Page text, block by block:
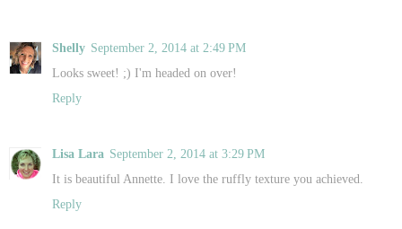
Shelly September 2, 2014 at 2:49 PM
Looks sweet! ;) I'm headed on over!
Reply
Lisa Lara September 2, 2014 at 3:29 PM
It is beautiful Annette. I love the ruffly texture you achieved.
Reply